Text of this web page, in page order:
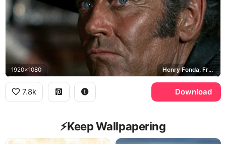
1920x1080 Henry Fonda, Frank
7.8k Download
⚡️Keep Wallpapering